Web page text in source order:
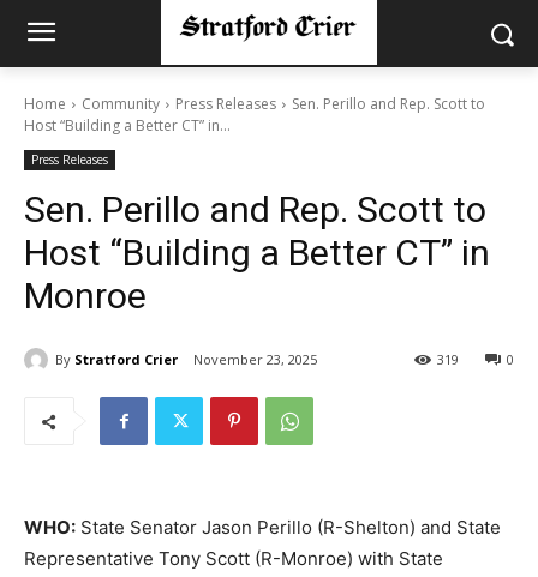
Home Community Press Releases
Sen. Perillo and Rep. Scott to
Host “Building a Better CT” in...
Press Releases
Sen. Perillo and Rep. Scott to
Host “Building a Better CT” in
Monroe
By Stratford Crier November 23, 2025 0
319
WHO: State Senator Jason Perillo (R-Shelton) and State
Representative Tony Scott (R-Monroe) with State